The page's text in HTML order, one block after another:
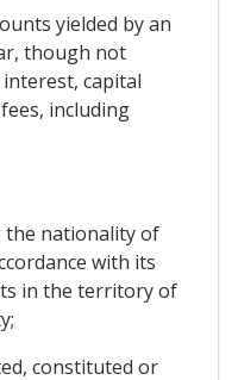
yielded by an
though not
capital
including
the nationality of
with its
in the territory of
constituted or